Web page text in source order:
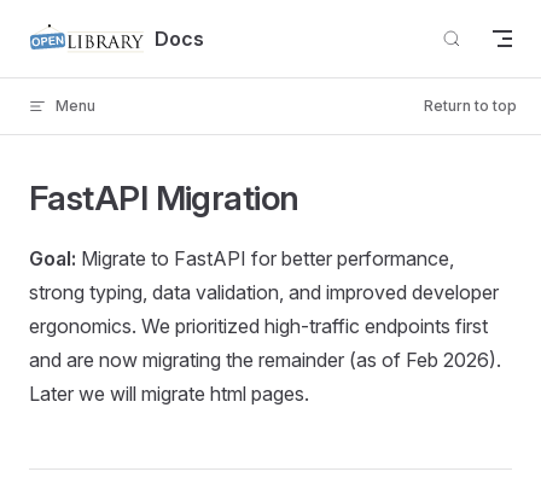
Skip to content Docs
Menu Return to top
FastAPI Migration
Goal: Migrate to FastAPI for better performance,
strong typing, data validation, and improved developer
ergonomics. We prioritized high-traffic endpoints first
and are now migrating the remainder (as of Feb 2026).
Later we will migrate html pages.